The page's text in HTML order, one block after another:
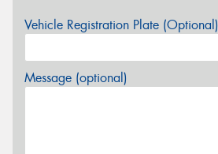
Vehicle Registration Plate (Optional)
Message (optional)